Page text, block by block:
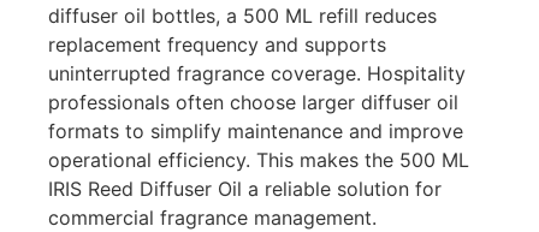
diffuser oil bottles, a 500 ML refill reduces
replacement frequency and supports
uninterrupted fragrance coverage. Hospitality
professionals often choose larger diffuser oil
formats to simplify maintenance and improve
operational efficiency. This makes the 500 ML
IRIS Reed Diffuser Oil a reliable solution for
commercial fragrance management.